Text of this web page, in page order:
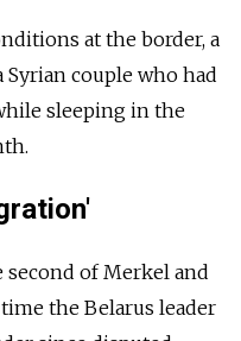
at the border, a
Syrian couple who had
sleeping in the
second of Merkel and
the Belarus leader